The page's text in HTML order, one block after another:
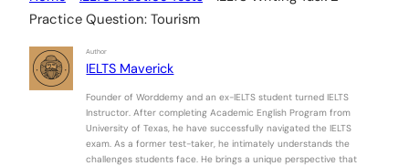
Practice Question: Tourism
Author
IELTS Maverick
Founder of Worddemy and an ex-IELTS student turned IELTS
Instructor. After completing Academic English Program from
University of Texas, he have successfully navigated the IELTS
exam. As a former test-taker, he intimately understands the
challenges students face. He brings a unique perspective that